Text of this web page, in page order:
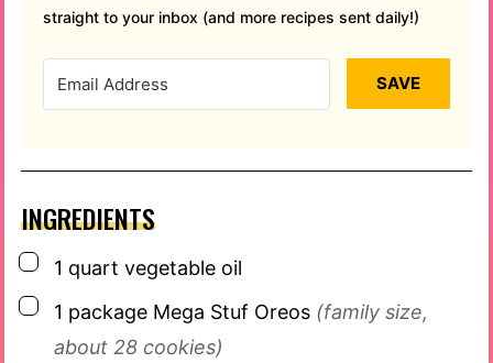
straight to your inbox (and more recipes sent daily!)
SAVE
INGREDIENTS
▢
1 quart vegetable oil
▢
1 package Mega Stuf Oreos (family size,
about 28 cookies)